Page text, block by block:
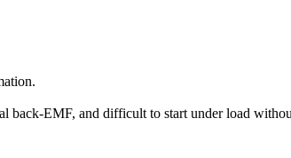
back-EMF, and difficult to start under load